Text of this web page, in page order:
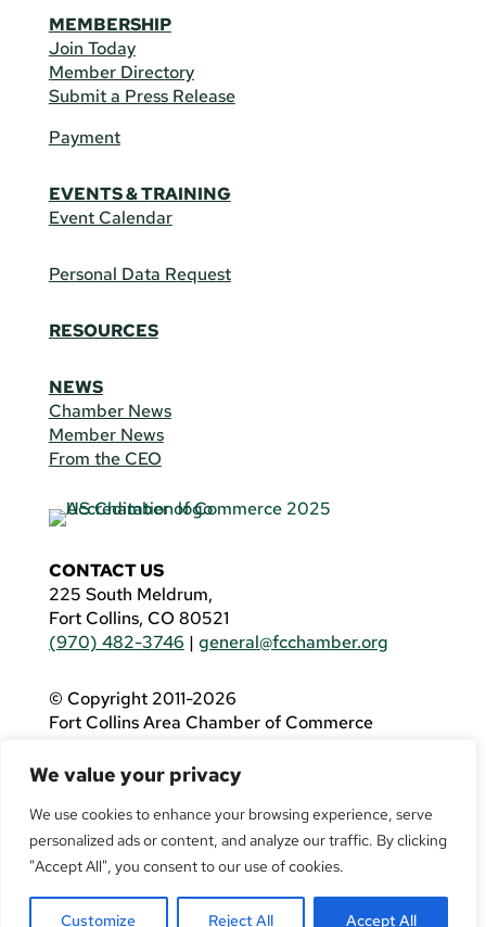
We value your privacy
We use cookies to enhance your browsing experience, serve
personalized ads or content, and analyze our traffic. By clicking
"Accept All", you consent to our use of cookies.
Customize Reject All Accept All
MEMBERSHIP
Join Today
Member Directory
Submit a Press Release
Payment
EVENTS & TRAINING
Event Calendar
Personal Data Request
RESOURCES
NEWS
Chamber News
Member News
From the CEO
CONTACT US
225 South Meldrum,
Fort Collins, CO 80521
(970) 482-3746 | general@fcchamber.org
© Copyright 2011-2026
Fort Collins Area Chamber of Commerce
If you are using a screen reader and are having
problems using this website, please call(970)
482-3746for assistance.